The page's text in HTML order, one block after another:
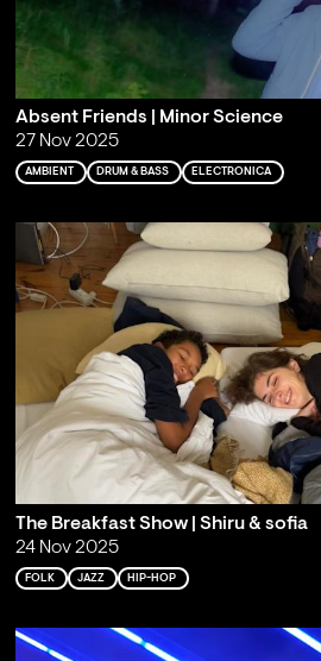
Absent Friends | Minor Science
27 Nov 2025
AMBIENT DRUM & BASS ELECTRONICA
The Breakfast Show | Shiru & sofia
24 Nov 2025
FOLK JAZZ HIP-HOP